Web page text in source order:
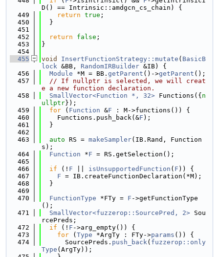
D() == Intrinsic::amdgcn_cs_chain) {
  449
return true ;
  450
  }
  451
  452
return false ;
  453
}
  454
  455
void InsertFunctionStrategy::mutate ( BasicB
lock &BB, RandomIRBuilder &IB) {
  456
Module *M = BB. getParent ()->getParent ();
  457
// If nullptr is selected, we will creat
e a new function declaration.
  458
SmallVector<Function *, 32> Functions({ n
ullptr});
  459
for ( Function &F : M->functions()) {
  460
    Functions.push_back(&
F );
  461
  }
  462
  463
auto RS = makeSampler(IB.Rand, Function
s);
  464
Function *F = RS.getSelection();
  465
  466
if (! F isUnsupportedFunction ( F )) {
  467
F = IB.createFunctionDeclaration(*M);
  468
  }
  469
  470
FunctionType *FTy = F ->getFunctionType
();
  471
SmallVector<fuzzerop::SourcePred, 2> Sou
rcePreds;
  472
if (! F ->arg_empty()) {
  473
for ( Type *ArgTy : FTy->params ()) {
  474
      SourcePreds.
push_back( fuzzerop::only
Type (ArgTy));